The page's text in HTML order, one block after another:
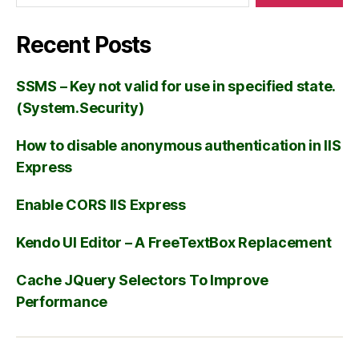
Recent Posts
SSMS – Key not valid for use in specified state.
(System.Security)
How to disable anonymous authentication in IIS
Express
Enable CORS IIS Express
Kendo UI Editor – A FreeTextBox Replacement
Cache JQuery Selectors To Improve
Performance